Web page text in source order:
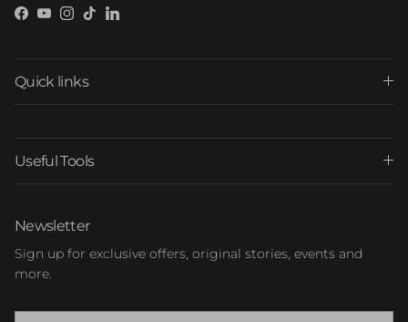
Facebook
YouTube
Instagram
TikTokLinkedIn
Quick links
Useful Tools
Newsletter
Sign up for exclusive offers, original stories, events and
more.